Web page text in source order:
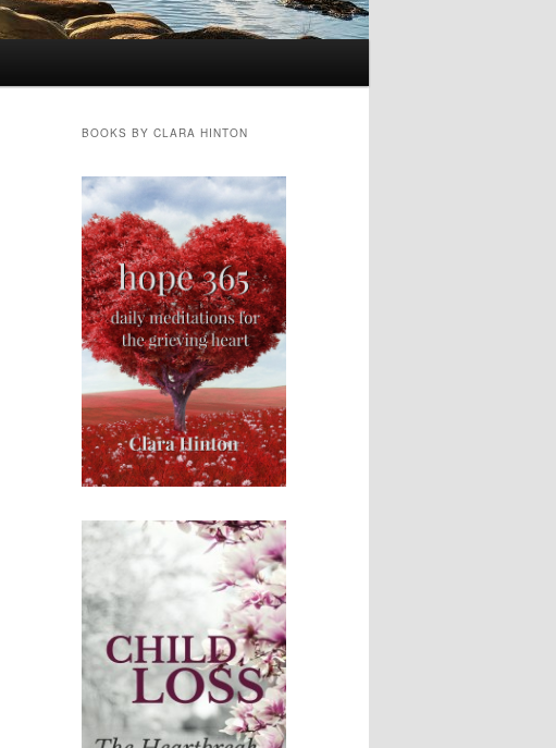
BOOKS BY CLARA HINTON